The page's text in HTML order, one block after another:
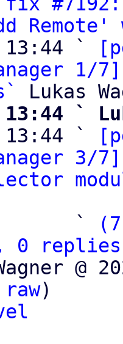
Remote'
13:44 `
1/
13:44 `
13:44 `
3/
                   `
replies;
@
raw)